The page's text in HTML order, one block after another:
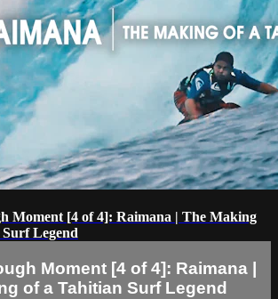
Moment [4 of 4]: Raimana | The Making
Legend
Moment [4 of 4]: Raimana |
of a Tahitian Surf Legend